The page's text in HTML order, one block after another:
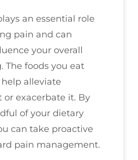
an essential role
pain and can
your overall
The foods you eat
alleviate
or exacerbate it. By
of your dietary
can take proactive
pain management.